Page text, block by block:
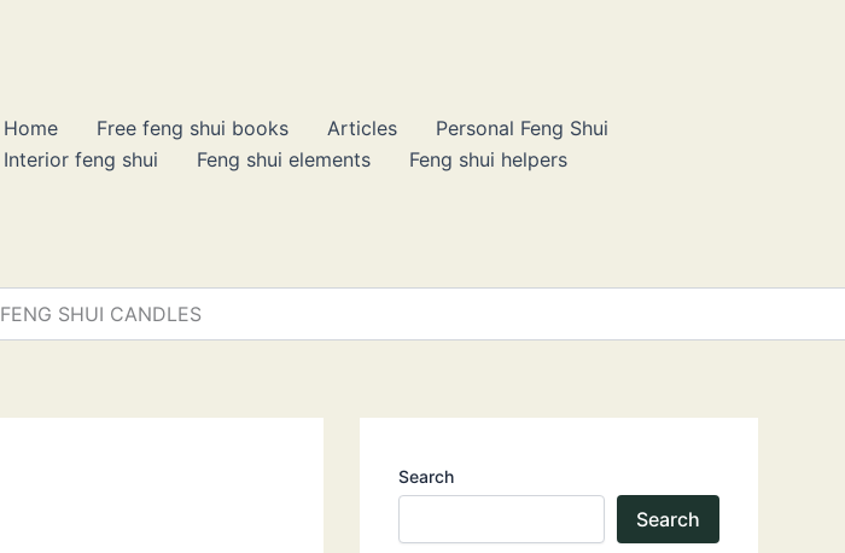
Home Free feng shui books Articles
Personal Feng Shui
Interior feng shui
Feng shui elements Feng shui helpers
FENG SHUI CANDLES
Search
Search